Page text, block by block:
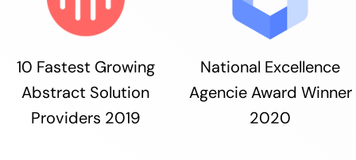
10 Fastest Growing
Abstract Solution
Providers 2019
National Excellence
Agencie Award Winner
2020